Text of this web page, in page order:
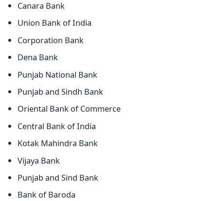
Canara Bank
Union Bank of India
Corporation Bank
Dena Bank
Punjab National Bank
Punjab and Sindh Bank
Oriental Bank of Commerce
Central Bank of India
Kotak Mahindra Bank
Vijaya Bank
Punjab and Sind Bank
Bank of Baroda